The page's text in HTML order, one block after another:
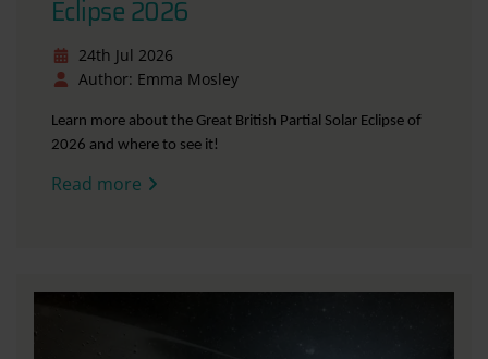
Eclipse 2026
24th Jul 2026
Author: Emma Mosley
Learn more about the Great British Partial Solar Eclipse of
2026 and where to see it!
Read more